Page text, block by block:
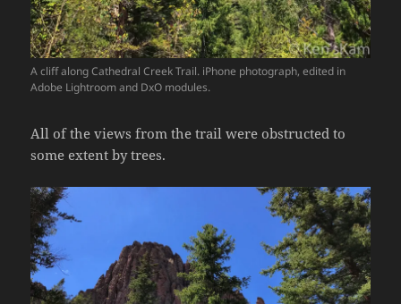
A cliff along Cathedral Creek Trail. iPhone photograph, edited in
Adobe Lightroom and DxO modules.
All of the views from the trail were obstructed to
some extent by trees.